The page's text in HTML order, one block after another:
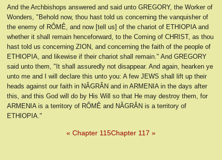
And the Archbishops answered and said unto GREGORY, the Worker of
Wonders, "Behold now, thou hast told us concerning the vanquisher of
the enemy of RÔMÊ, and now [tell us] of the chariot of ETHIOPIA and
whether it shall remain henceforward, to the Coming of CHRIST, as thou
hast told us concerning ZION, and concerning the faith of the people of
ETHIOPIA, and likewise if their chariot shall remain." And GREGORY
said unto them, "It shall assuredly not disappear. And again, hearken ye
unto me and I will declare this unto you: A few JEWS shall lift up their
heads against our faith in NÂGRÂN and in ARMENIA in the days after
this, and this God will do by His Will so that He may destroy them, for
ARMENIA is a territory of RÔMÊ and NÂGRÂN is a territory of
ETHIOPIA."
« Chapter 115Chapter 117 »